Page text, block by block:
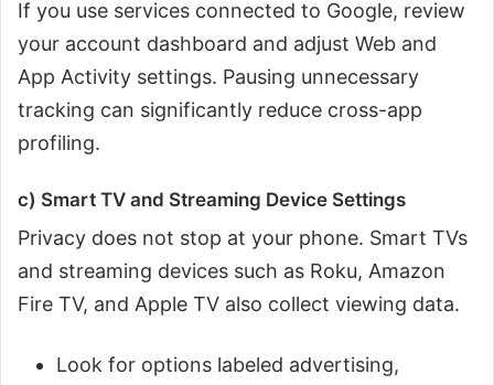
If you use services connected to Google, review
your account dashboard and adjust Web and
App Activity settings. Pausing unnecessary
tracking can significantly reduce cross-app
profiling.
c) Smart TV and Streaming Device Settings
Privacy does not stop at your phone. Smart TVs
and streaming devices such as Roku, Amazon
Fire TV, and Apple TV also collect viewing data.
Look for options labeled advertising,